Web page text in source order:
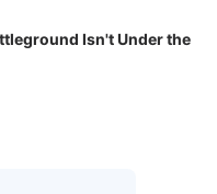
Isn't Under the